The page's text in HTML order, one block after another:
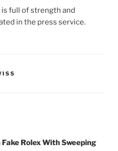
full of strength and
in the press service.
Rolex With Sweeping